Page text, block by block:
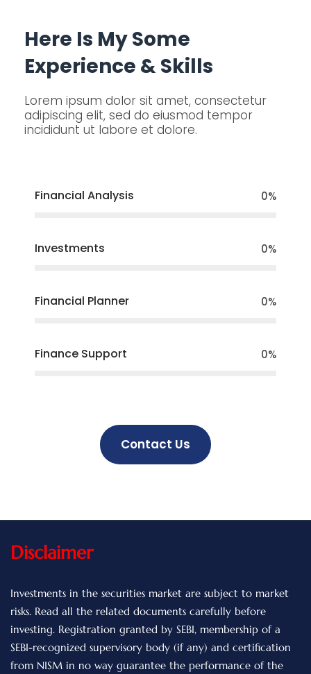
Here Is My Some
Experience & Skills
Lorem ipsum dolor sit amet, consectetur
adipiscing elit, sed do eiusmod tempor
incididunt ut labore et dolore.
Financial Analysis 0%
Investments 0%
Financial Planner 0%
Finance Support 0%
Contact Us
Disclaimer
Investments in the securities market are subject to market
risks. Read all the related documents carefully before
investing. Registration granted by SEBI, membership of a
SEBI-recognized supervisory body (if any) and certification
from NISM in no way guarantee the performance of the